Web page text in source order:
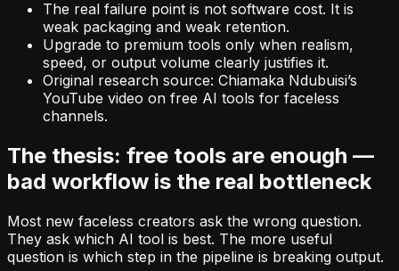
The real failure point is not software cost. It is
weak packaging and weak retention.
Upgrade to premium tools only when realism,
speed, or output volume clearly justifies it.
Original research source: Chiamaka Ndubuisi’s
YouTube video on free AI tools for faceless
channels.
The thesis: free tools are enough —
bad workflow is the real bottleneck
Most new faceless creators ask the wrong question.
They ask which AI tool is best. The more useful
question is which step in the pipeline is breaking output.